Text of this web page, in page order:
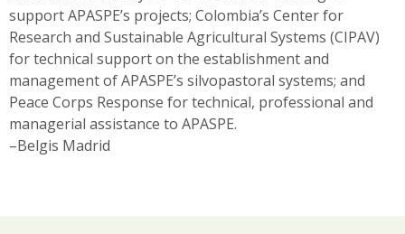
support APASPE’s projects; Colombia’s Center for
Research and Sustainable Agricultural Systems (CIPAV)
for technical support on the establishment and
management of APASPE’s silvopastoral systems; and
Peace Corps Response for technical, professional and
managerial assistance to APASPE.
–Belgis Madrid